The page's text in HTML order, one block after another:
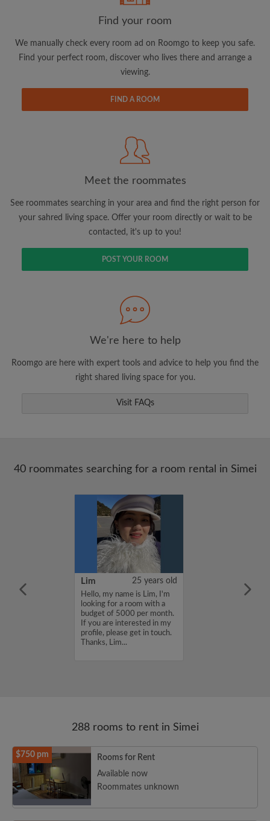
I have read, understand and agree to the Roomgo
and acknowledge the
I would like to receive exclusive offers and account
Search by what is important to you
View rooms and roommates
Save your searches
Receive alerts for new room matches
Tell roommates and landlords exactly what
Find your room
We manually check every room ad on Roomgo to keep you safe.
Find your perfect room, discover who lives there and arrange a
viewing.
FIND A ROOM
Meet the roommates
See roommates searching in your area and find the right person for
your sahred living space. Offer your room directly or wait to be
contacted, it's up to you!
POST YOUR ROOM
We're here to help
Roomgo are here with expert tools and advice to help you find the
right shared living space for you.
Visit FAQs
40 roommates searching for a room rental in Simei
is Sherlina,
Lim 25 years old
Hello, my name is Lim, I'm
looking for a room with a
budget of 5000 per month.
If you are interested in my
profile, please get in touch.
Thanks, Lim...
288 rooms to rent in Simei
$750 pm
Rooms for Rent
Available now
Roommates unknown